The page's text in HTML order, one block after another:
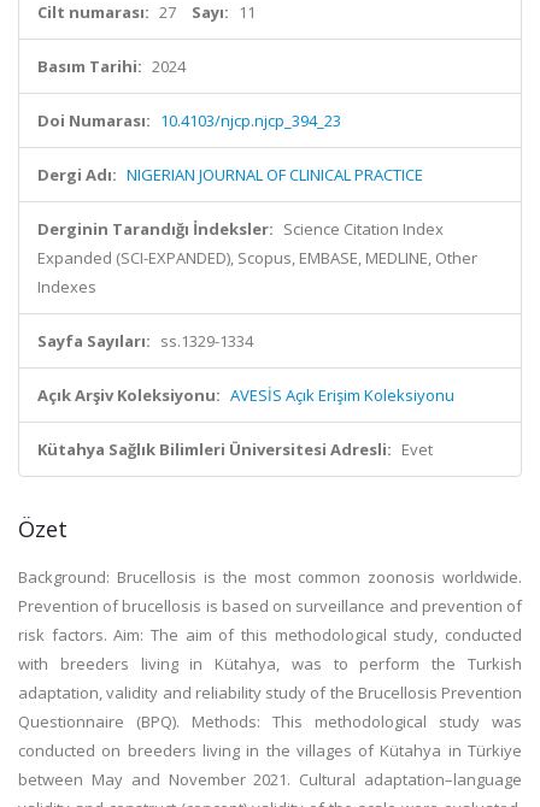
Cilt numarası: 27 Sayı: 11
Basım Tarihi: 2024
Doi Numarası: 10.4103/njcp.njcp_394_23
Dergi Adı: NIGERIAN JOURNAL OF CLINICAL PRACTICE
Derginin Tarandığı İndeksler: Science Citation Index
Expanded (SCI-EXPANDED), Scopus, EMBASE, MEDLINE, Other
Indexes
Sayfa Sayıları: ss.1329-1334
Açık Arşiv Koleksiyonu: AVESİS Açık Erişim Koleksiyonu
Kütahya Sağlık Bilimleri Üniversitesi Adresli: Evet
Özet
Background: Brucellosis is the most common zoonosis worldwide.
Prevention of brucellosis is based on surveillance and prevention of
risk factors. Aim: The aim of this methodological study, conducted
with breeders living in Kütahya, was to perform the Turkish
adaptation, validity and reliability study of the Brucellosis Prevention
Questionnaire (BPQ).
Methods:
This methodological study was
conducted on breeders living in the villages of Kütahya in Türkiye
between May and November 2021. Cultural adaptation–language